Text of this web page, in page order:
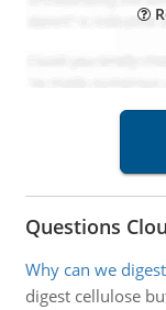
Questions
Why can we
digest cellulose